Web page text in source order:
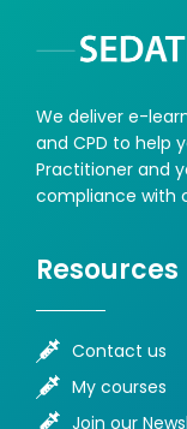
We deliver e-
and CPD to help
Practitioner and
compliance with
Resources
Contact us
My courses
Join our